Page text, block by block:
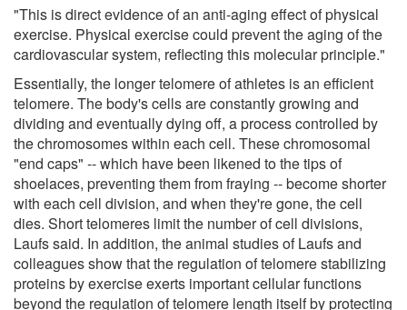
"This is direct evidence of an anti-aging effect of physical
exercise. Physical exercise could prevent the aging of the
cardiovascular system, reflecting this molecular principle."
Essentially, the longer telomere of athletes is an efficient
telomere. The body's cells are constantly growing and
dividing and eventually dying off, a process controlled by
the chromosomes within each cell. These chromosomal
"end caps" -- which have been likened to the tips of
shoelaces, preventing them from fraying -- become shorter
with each cell division, and when they're gone, the cell
dies. Short telomeres limit the number of cell divisions,
Laufs said. In addition, the animal studies of Laufs and
colleagues show that the regulation of telomere stabilizing
proteins by exercise exerts important cellular functions
beyond the regulation of telomere length itself by protecting